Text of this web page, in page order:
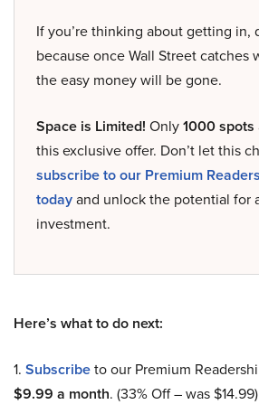
If you’re thinking about getting in,
because once Wall Street catches
the easy money will be gone.
Space is Limited! Only1000 spots
this exclusive offer. Don’t let this
subscribe to our Premium
todayand unlock the potential for
investment.
Here’s what to do next:
1. Subscribeto our Premium
$9.99 a month. (33% Off – was